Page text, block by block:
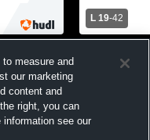
L 19-42
School
measure and
our marketing
content and
right, you can
see our